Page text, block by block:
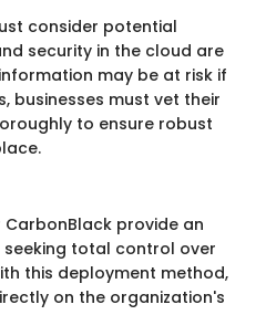
consider potential
security in the cloud are
may be at risk if
businesses must vet their
to ensure robust
provide an
total control over
this deployment method,
on the organization's